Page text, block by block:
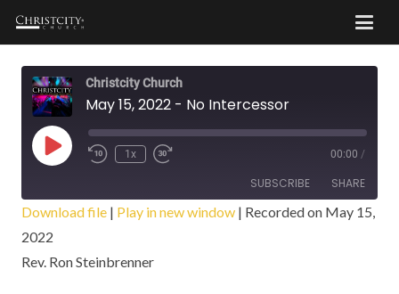
Christcity Church
May 15, 2022 - No Intercessor
Play
Episode
1x 00:00 /
SUBSCRIBE SHARE
SHARE
LINK
Download file | Play in new window | Recorded on May 15,
2022
Rev. Ron Steinbrenner